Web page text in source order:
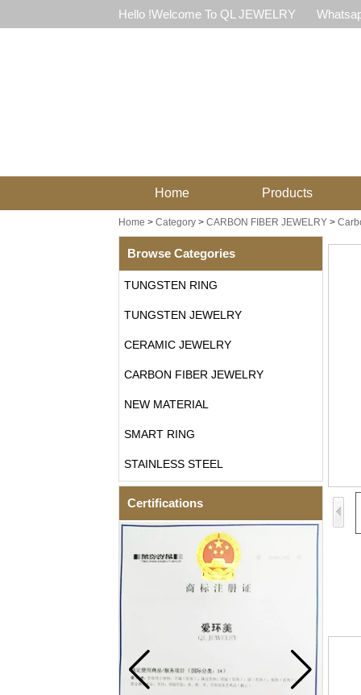
Hello !Welcome To QL JEWELRY
Home Products
Home > Category> CARBON FIBER JEWELRY>
Browse Categories
TUNGSTEN RING
TUNGSTEN JEWELRY
CERAMIC JEWELRY
CARBON FIBER JEWELRY
NEW MATERIAL
SMART RING
STAINLESS STEEL
Certifications